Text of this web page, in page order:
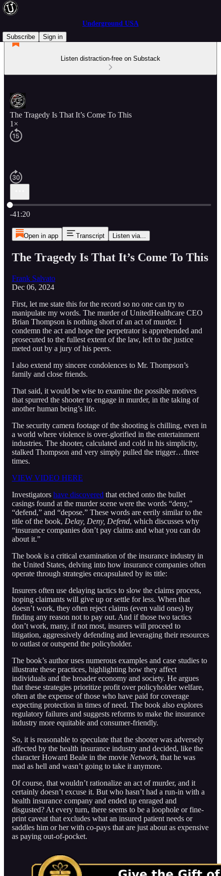
Underground USA
Subscribe
Sign in
Listen distraction-free on Substack
The Tragedy Is That It’s Come To This
1×
Current time: 0:00 / Total time: -41:20
-41:20
Open in app Transcript Listen via...
The Tragedy Is That It’s Come To This
Frank Salvato
Dec 06, 2024
First, let me state this for the record so no one can try to
manipulate my words. The murder of UnitedHealthcare CEO
Brian Thompson is nothing short of an act of murder. I
condemn the act and hope the perpetrator is apprehended and
prosecuted to the fullest extent of the law, left to the justice
meted out by a jury of his peers.
I also extend my sincere condolences to Mr. Thompson’s
family and close friends.
That said, it would be wise to examine the possible motives
that spurred the shooter to engage in murder, in the taking of
another human being’s life.
The security camera footage of the shooting is chilling, even in
a world where violence is over-glorified in the entertainment
industries. The shooter, calculated and cold in his simplicity,
stalked Thompson and very simply pulled the trigger…three
times.
VIEW VIDEO HERE
Investigators have discovered that etched onto the bullet
casings found at the murder scene were the words “deny,”
“defend,” and “depose.” These words are eerily similar to the
title of the book, Delay, Deny, Defend, which discusses why
“insurance companies don’t pay claims and what you can do
about it.”
The book is a critical examination of the insurance industry in
the United States, delving into how insurance companies often
operate through strategies encapsulated by its title:
Insurers often use delaying tactics to slow the claims process,
hoping claimants will give up or settle for less. When that
doesn’t work, they often reject claims (even valid ones) by
finding any reason not to pay out. And if those two tactics
don’t work, many, if not most, insurers will proceed to
litigation, aggressively defending and leveraging their resources
to outlast or outspend the policyholder.
The book’s author uses numerous examples and case studies to
illustrate these practices, highlighting how they affect
individuals and the broader economy and society. He argues
that these strategies prioritize profit over policyholder welfare,
often at the expense of those who have paid for coverage
expecting protection in times of need. The book also explores
regulatory failures and suggests reforms to make the insurance
industry more equitable and consumer-friendly.
So, it is reasonable to speculate that the shooter was adversely
affected by the health insurance industry and decided, like the
character Howard Beale in the movie Network, that he was
mad as hell and wasn’t going to take it anymore.
Of course, that wouldn’t rationalize an act of murder, and it
certainly doesn’t excuse it. But who hasn’t had a run-in with a
health insurance company and ended up enraged and
disgusted? At every turn, there seems to be a loophole or fine-
print caveat that excludes what an insured patient needs or
saddles him or her with co-pays that are just about as expensive
as paying out-of-pocket.